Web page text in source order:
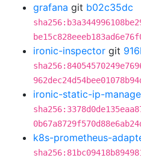
grafana git b02c35dc
ironic-inspector git
ironic-static-ip-
k8s-prometheus-